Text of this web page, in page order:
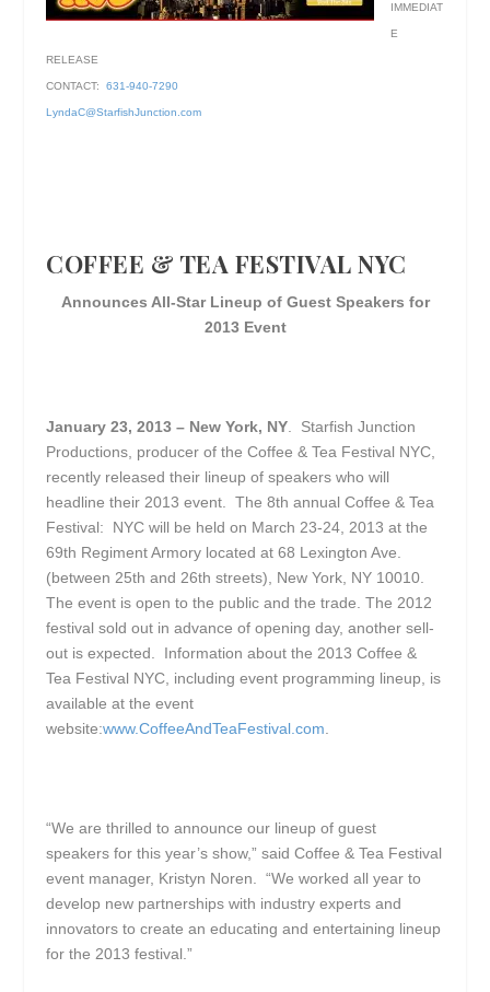
IMMEDIAT
E
RELEASE
CONTACT:631-940-7290
LyndaC@StarfishJunction.com
COFFEE & TEA FESTIVAL NYC
Announces All-Star Lineup of Guest Speakers for
2013 Event
January 23, 2013 – New York, NY . Starfish Junction
Productions, producer of the Coffee & Tea Festival NYC,
recently released their lineup of speakers who will
headline their 2013 event. The 8th annual Coffee & Tea
Festival: NYC will be held on March 23-24, 2013 at the
69th Regiment Armory located at 68 Lexington Ave.
(between 25th and 26th streets), New York, NY 10010.
The event is open to the public and the trade. The 2012
festival sold out in advance of opening day, another sell-
out is expected. Information about the 2013 Coffee &
Tea Festival NYC, including event programming lineup, is
available at the event
website:www.CoffeeAndTeaFestival.com
“We are thrilled to announce our lineup of guest
speakers for this year’s show,” said Coffee & Tea Festival
event manager, Kristyn Noren. “We worked all year to
develop new partnerships with industry experts and
innovators to create an educating and entertaining lineup
for the 2013 festival.”